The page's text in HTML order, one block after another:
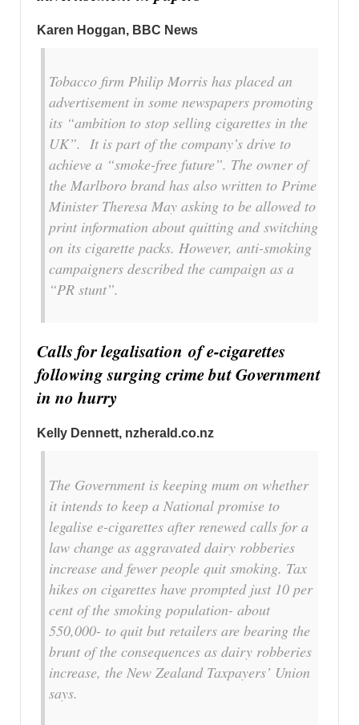
Karen Hoggan, BBC News
Tobacco firm Philip Morris has placed an
advertisement in some newspapers promoting
its “ambition to stop selling cigarettes in the
UK”. It is part of the company’s drive to
achieve a “smoke-free future”. The owner of
the Marlboro brand has also written to Prime
Minister Theresa May asking to be allowed to
print information about quitting and switching
on its cigarette packs. However, anti-smoking
campaigners described the campaign as a
“PR stunt”.
Calls for legalisation of e-cigarettes
following surging crime but Government
in no hurry
Kelly Dennett, nzherald.co.nz
The Government is keeping mum on whether
it intends to keep a National promise to
legalise e-cigarettes after renewed calls for a
law change as aggravated dairy robberies
increase and fewer people quit smoking. Tax
hikes on cigarettes have prompted just 10 per
cent of the smoking population- about
550,000- to quit but retailers are bearing the
brunt of the consequences as dairy robberies
increase, the New Zealand Taxpayers’ Union
says.